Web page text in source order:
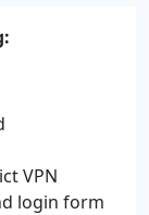
VPN
login form